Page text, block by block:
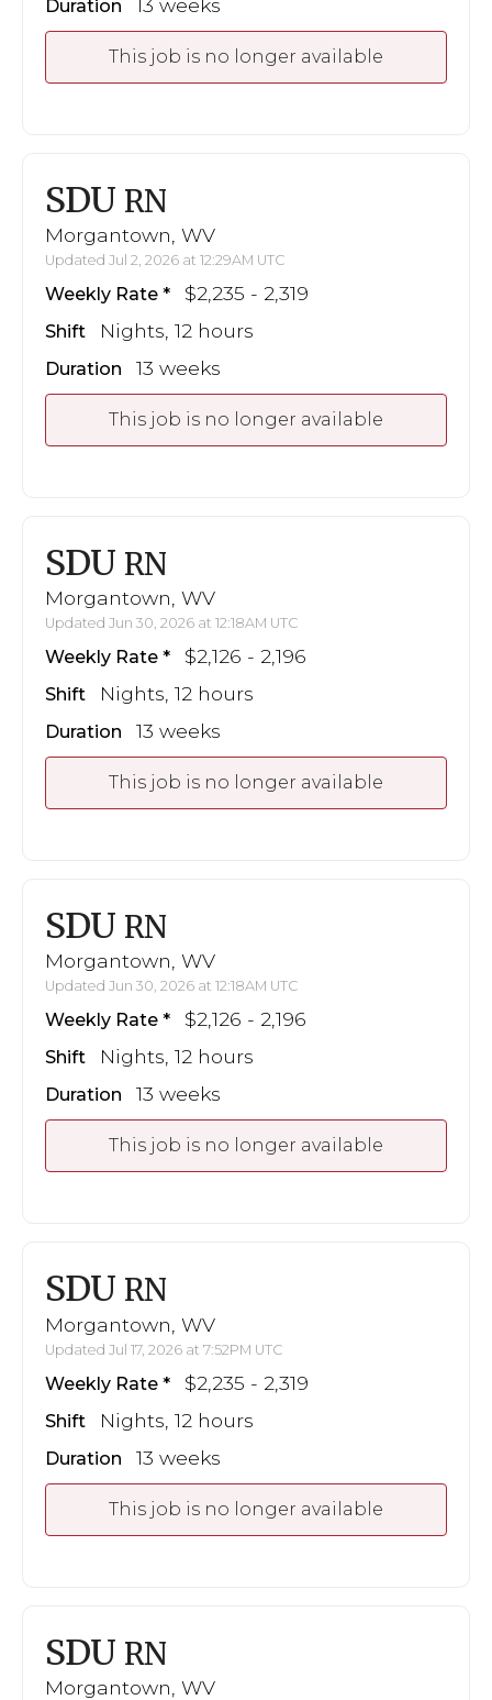
Duration 13 weeks
This job is no longer available
SDU RN
Morgantown, WV
Updated Jul 2, 2026 at 12:29AM UTC
Weekly Rate $2,235 - 2,319
Shift Nights, 12 hours
Duration 13 weeks
This job is no longer available
SDU RN
Morgantown, WV
Updated Jun 30, 2026 at 12:18AM UTC
Weekly Rate $2,126 - 2,196
Shift Nights, 12 hours
Duration 13 weeks
This job is no longer available
SDU RN
Morgantown, WV
Updated Jun 30, 2026 at 12:18AM UTC
Weekly Rate $2,126 - 2,196
Shift Nights, 12 hours
Duration 13 weeks
This job is no longer available
SDU RN
Morgantown, WV
Updated Jul 17, 2026 at 7:52PM UTC
Weekly Rate $2,235 - 2,319
Shift Nights, 12 hours
Duration 13 weeks
This job is no longer available
SDU RN
Morgantown, WV